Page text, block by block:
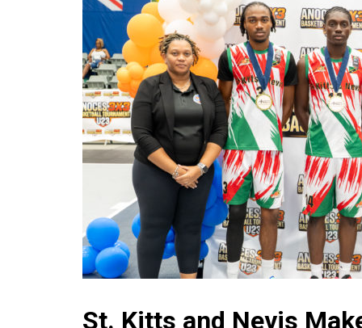
St. Kitts and Nevis